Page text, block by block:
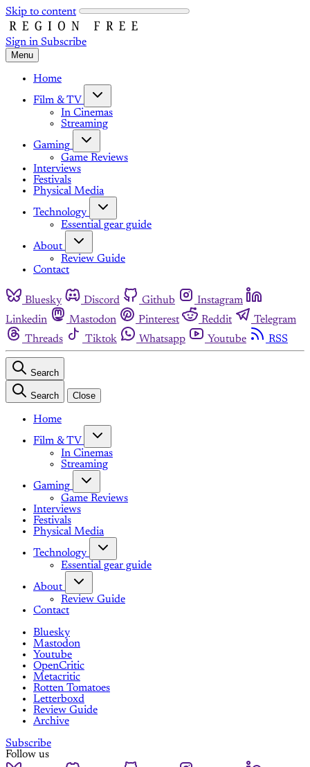
Skip to content
Sign in Subscribe
Menu
Home
Film & TV
In Cinemas
Streaming
Gaming
Game Reviews
Interviews
Festivals
Physical Media
Technology
Essential gear guide
About
Review Guide
Contact
Bluesky Discord Github
Instagram
Linkedin
Mastodon Pinterest Reddit
Telegram
Threads
Tiktok Whatsapp Youtube RSS
Search
Search Close
Home
Film & TV
In Cinemas
Streaming
Gaming
Game Reviews
Interviews
Festivals
Physical Media
Technology
Essential gear guide
About
Review Guide
Contact
Bluesky
Mastodon
Youtube
OpenCritic
Metacritic
Rotten Tomatoes
Letterboxd
Review Guide
Archive
Subscribe
Follow us